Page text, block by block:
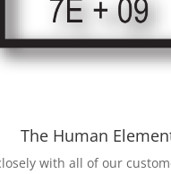
The Human
with all of our